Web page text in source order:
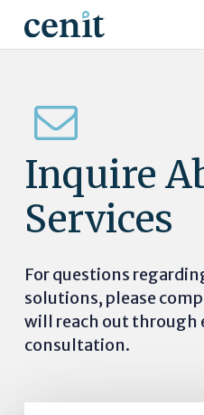
Inquire
Services
For questions
solutions, please
will reach out through
consultation.